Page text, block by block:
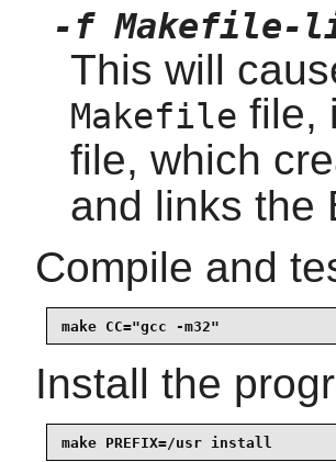
-f Makefile-
This will
Makefile file,
file, which
and links the
Compile and
make CC="gcc -m32"
Install the
make PREFIX=/usr install